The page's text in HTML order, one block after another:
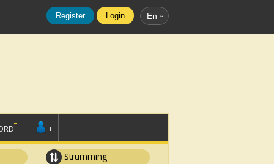
Register Login En
+
Strumming